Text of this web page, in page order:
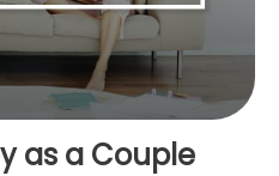
as a Couple